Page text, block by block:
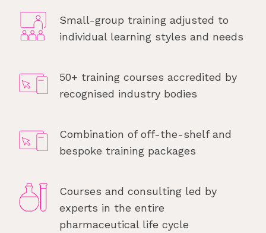
Small-group training adjusted to
individual learning styles and needs
50+ training courses accredited by
recognised industry bodies
Combination of off-the-shelf and
bespoke training packages
Courses and consulting led by
experts in the entire
pharmaceutical life cycle